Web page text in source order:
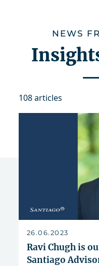
NEWS
108 articles
Event
26.06.2023
Ravi Chugh is
Santiago